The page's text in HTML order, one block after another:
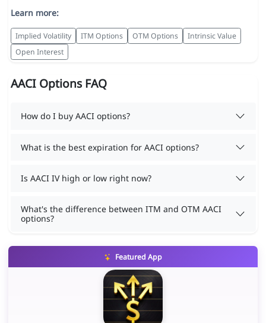
Learn more:
Implied Volatility ITM Options OTM Options
Intrinsic Value
Open Interest
AACI Options FAQ
How do I buy AACI options?
What is the best expiration for AACI options?
Is AACI IV high or low right now?
What's the difference between ITM and OTM AACI
options?
Featured App